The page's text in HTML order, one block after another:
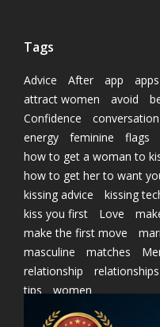
Tags
Advice After app apps
attract women
avoid
Confidence
conversation
energy
feminine
flags
how to get a woman to
how to get her to want
kissing advice
kissing
kiss you first
Love
make the first move
masculine
matches
relationship
relationships
tips
women